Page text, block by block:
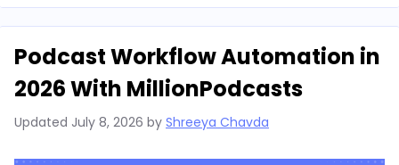
Podcast Workflow Automation in
2026 With MillionPodcasts
Updated July 8, 2026 by Shreeya Chavda